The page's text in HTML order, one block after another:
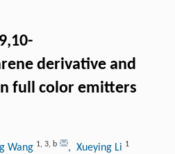
derivative and
full color emitters
Wang 1, 3, b , Xueying Li 1